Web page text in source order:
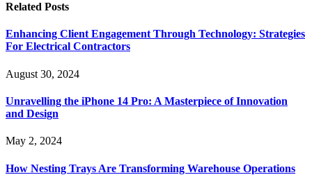
Related Posts
Enhancing Client Engagement Through Technology: Strategies
For Electrical Contractors
August 30, 2024
Unravelling the iPhone 14 Pro: A Masterpiece of Innovation
and Design
May 2, 2024
How Nesting Trays Are Transforming Warehouse Operations